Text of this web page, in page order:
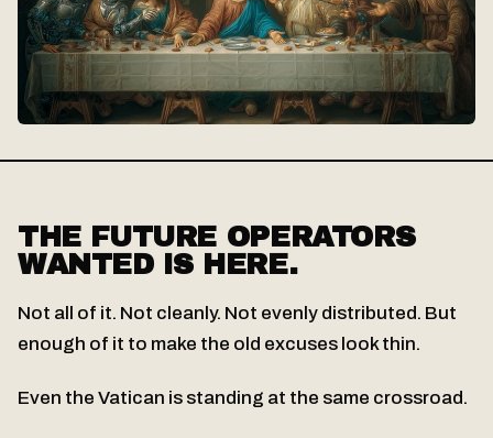
THE FUTURE OPERATORS
WANTED IS HERE.
Not all of it. Not cleanly. Not evenly distributed. But
enough of it to make the old excuses look thin.
Even the Vatican is standing at the same crossroad.